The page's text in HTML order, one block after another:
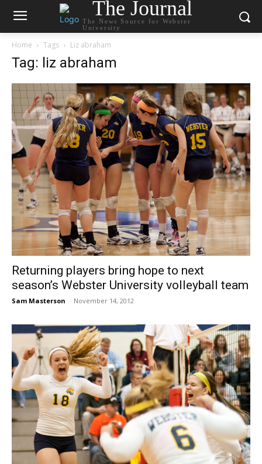
The Journal
The News Source for Webster
University
Home Tags Liz abraham
Tag: liz abraham
Returning players bring hope to next
season’s Webster University volleyball team
Sam Masterson - November 14, 2012